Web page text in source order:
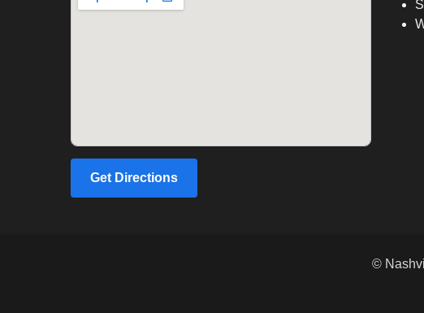
Get Directions
©